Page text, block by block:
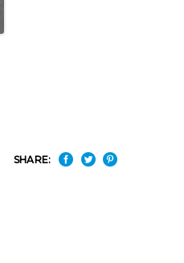
SHARE: